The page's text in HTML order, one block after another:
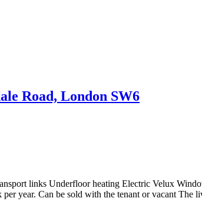
Road, London SW6
links Underfloor heating Electric Velux
year. Can be sold with the tenant or vacant